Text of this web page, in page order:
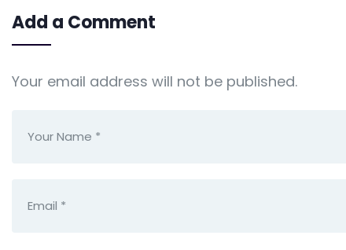
Add a Comment
Your email address will not be published.